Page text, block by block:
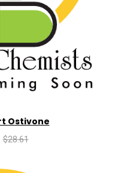
Ostivone
$28.61